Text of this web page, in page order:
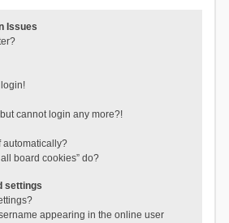
Issues
login!
cannot login any more?!
automatically?
board cookies” do?
settings
appearing in the online user